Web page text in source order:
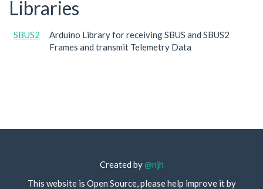
Libraries
SBUS2
Arduino Library for receiving SBUS and SBUS2
Frames and transmit Telemetry Data
Created by@njh
This website is Open Source, please help improve it by